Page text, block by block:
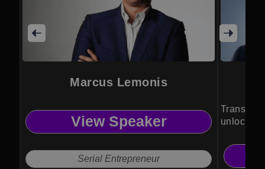
Marcus Lemonis
View Speaker
Serial Entrepreneur
unlock